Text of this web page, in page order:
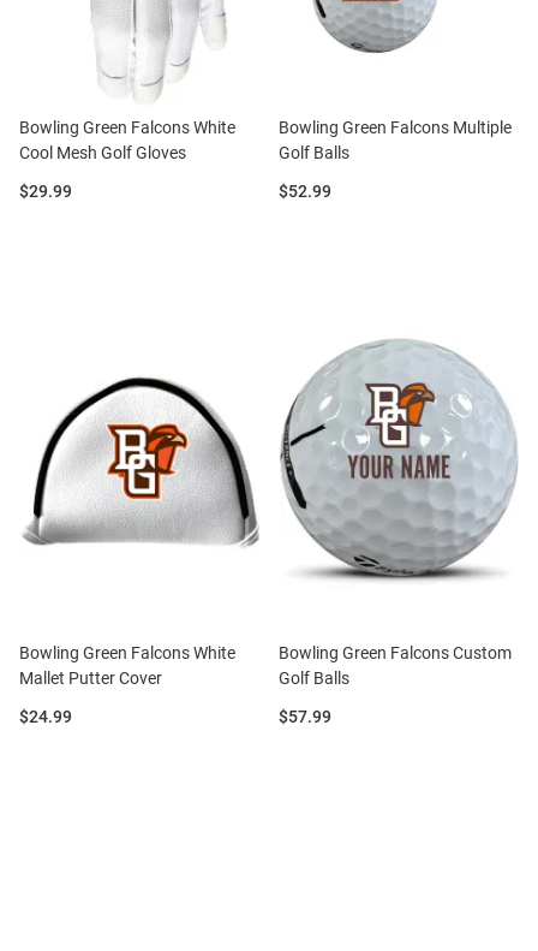
Bowling Green Falcons White
Cool Mesh Golf Gloves
Price:
$29.99
Bowling Green Falcons Multiple
Golf Balls
Price:
$52.99
Bowling Green Falcons White
Mallet Putter Cover
Price:
$24.99
Bowling Green Falcons Custom
Golf Balls
Price:
$57.99